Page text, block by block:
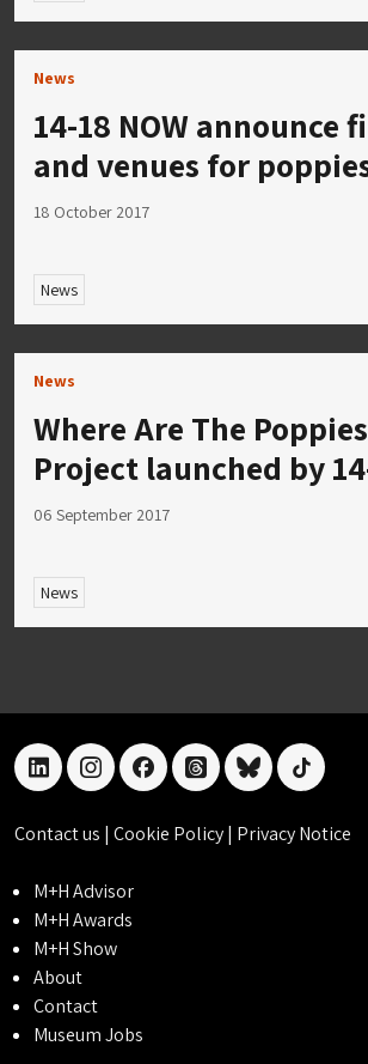
News
14-18 NOW announce
and venues for
18 October 2017
News
News
Where Are The
Project launched by
06 September 2017
News
linkedininstagramfacebookthreadsblueskytiktok
Contact us | Cookie Policy| Privacy Notice
M+H Advisor
M+H Awards
M+H Show
About
Contact
Museum Jobs